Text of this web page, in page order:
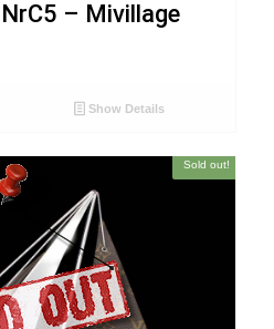
– Mivillage
Show Details
Sold out!